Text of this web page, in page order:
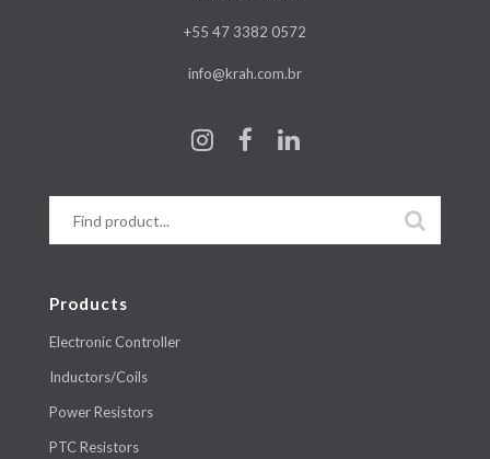
+55 47 3382 0572
info@krah.com.br
Products
Electronic Controller
Inductors/Coils
Power Resistors
PTC Resistors